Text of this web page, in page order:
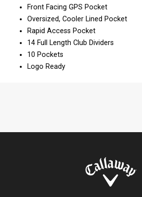
Front Facing GPS Pocket
Oversized, Cooler Lined Pocket
Rapid Access Pocket
14 Full Length Club Dividers
10 Pockets
Logo Ready